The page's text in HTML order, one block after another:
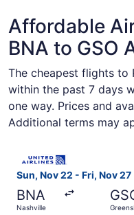
Affordable
BNA to GSO
The cheapest flights to
within the past 7 days
one way. Prices and
Additional terms may
Sun, Nov 22 - Fri, Nov 27
BNA
Nashville